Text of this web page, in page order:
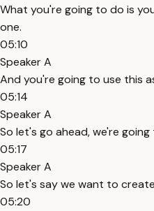
What you're going to do is
one.
05:10
Speaker A
And you're going to use this
05:14
Speaker A
So let's go ahead, we're
05:17
Speaker A
So let's say we want to
05:20